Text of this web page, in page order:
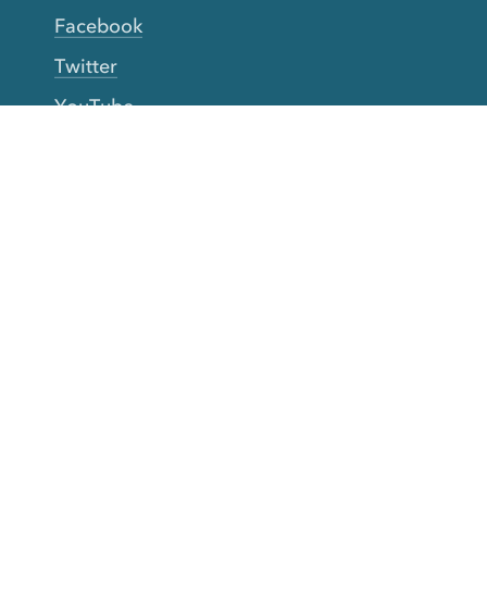
Facebook
Twitter
YouTube